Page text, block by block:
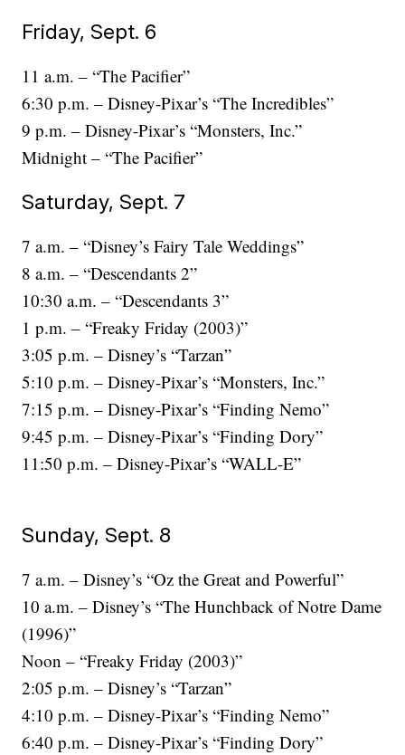
Friday, Sept. 6
11 a.m. – “The Pacifier”
6:30 p.m. – Disney-Pixar’s “The Incredibles”
9 p.m. – Disney-Pixar’s “Monsters, Inc.”
Midnight – “The Pacifier”
Saturday, Sept. 7
7 a.m. – “Disney’s Fairy Tale Weddings”
8 a.m. – “Descendants 2”
10:30 a.m. – “Descendants 3”
1 p.m. – “Freaky Friday (2003)”
3:05 p.m. – Disney’s “Tarzan”
5:10 p.m. – Disney-Pixar’s “Monsters, Inc.”
7:15 p.m. – Disney-Pixar’s “Finding Nemo”
9:45 p.m. – Disney-Pixar’s “Finding Dory”
11:50 p.m. – Disney-Pixar’s “WALL-E”
Sunday, Sept. 8
7 a.m. – Disney’s “Oz the Great and Powerful”
10 a.m. – Disney’s “The Hunchback of Notre Dame
(1996)”
Noon – “Freaky Friday (2003)”
2:05 p.m. – Disney’s “Tarzan”
4:10 p.m. – Disney-Pixar’s “Finding Nemo”
6:40 p.m. – Disney-Pixar’s “Finding Dory”